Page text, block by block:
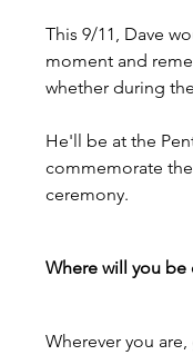
This 9/11, Dave
moment and
whether during
He'll be at the
commemorate
ceremony.
Where will you be
Wherever you